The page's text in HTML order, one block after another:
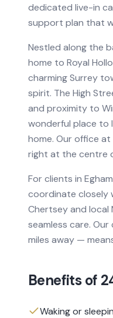
dedicated live-in
support plan that
Nestled along the
home to Royal
charming Surrey
spirit. The High
and proximity to
wonderful place to
home. Our office
right at the centre
For clients in Egham
coordinate closely
Chertseyand local
seamless care. Our
miles away —
Benefits of
Waking or